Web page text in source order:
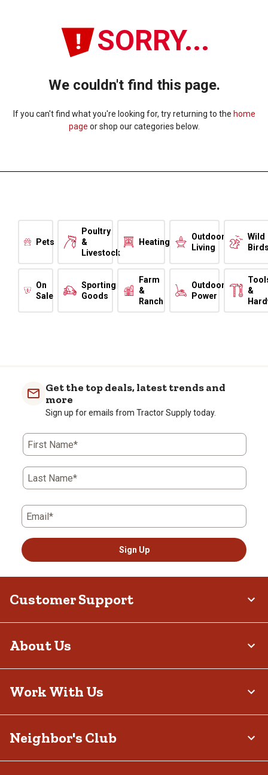
SORRY...
We couldn't find this page.
If you can't find what you're looking for, try returning to the home
page or shop our categories below.
Pets
Poultry
&
Livestock
Heating
Outdoor
Living
Wild
On
Sale
Sporting
Goods
Farm
&
Ranch
Outdoor
Power
&
Get the top deals, latest trends and
more
Sign up for emails from Tractor Supply today.
First Name*
Last Name*
Email*
Sign Up
Customer Support
About Us
Work With Us
Neighbor's Club